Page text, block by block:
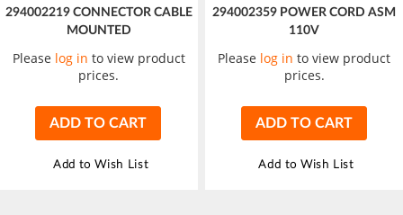
294002219 CONNECTOR CABLE
MOUNTED
Please log in to view product
prices.
ADD TO CART
Add to Wish List
294002359 POWER CORD ASM
110V
Please log in to view product
prices.
ADD TO CART
Add to Wish List